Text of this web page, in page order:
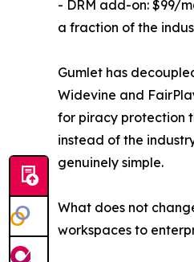
- DRM add-on: $99/
a fraction of the
Gumlet has
Widevine and
for piracy protection
instead of the
genuinely simple.
What does not
workspaces to